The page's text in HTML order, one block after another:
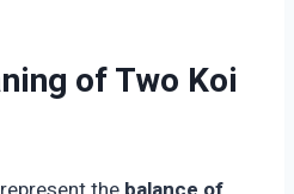
of Two Koi